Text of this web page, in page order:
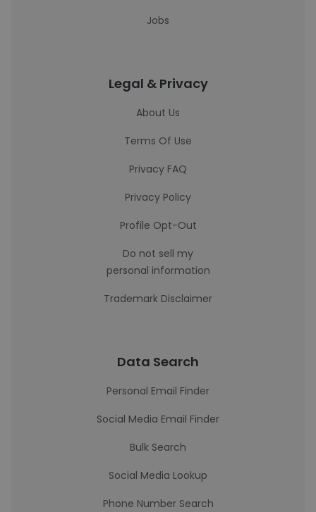
Jobs
Legal & Privacy
About Us
Terms Of Use
Privacy FAQ
Privacy Policy
Profile Opt-Out
Do not sell my
personal information
Trademark Disclaimer
Data Search
Personal Email Finder
Social Media Email Finder
Bulk Search
Social Media Lookup
Phone Number Search